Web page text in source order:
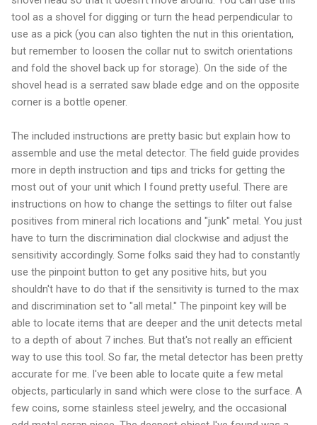
tool as a shovel for digging or turn the head perpendicular to
use as a pick (you can also tighten the nut in this orientation,
but remember to loosen the collar nut to switch orientations
and fold the shovel back up for storage). On the side of the
shovel head is a serrated saw blade edge and on the opposite
corner is a bottle opener.
The included instructions are pretty basic but explain how to
assemble and use the metal detector. The field guide provides
more in depth instruction and tips and tricks for getting the
most out of your unit which I found pretty useful. There are
instructions on how to change the settings to filter out false
positives from mineral rich locations and "junk" metal. You just
have to turn the discrimination dial clockwise and adjust the
sensitivity accordingly. Some folks said they had to constantly
use the pinpoint button to get any positive hits, but you
shouldn't have to do that if the sensitivity is turned to the max
and discrimination set to "all metal." The pinpoint key will be
able to locate items that are deeper and the unit detects metal
to a depth of about 7 inches. But that's not really an efficient
way to use this tool. So far, the metal detector has been pretty
accurate for me. I've been able to locate quite a few metal
objects, particularly in sand which were close to the surface. A
few coins, some stainless steel jewelry, and the occasional